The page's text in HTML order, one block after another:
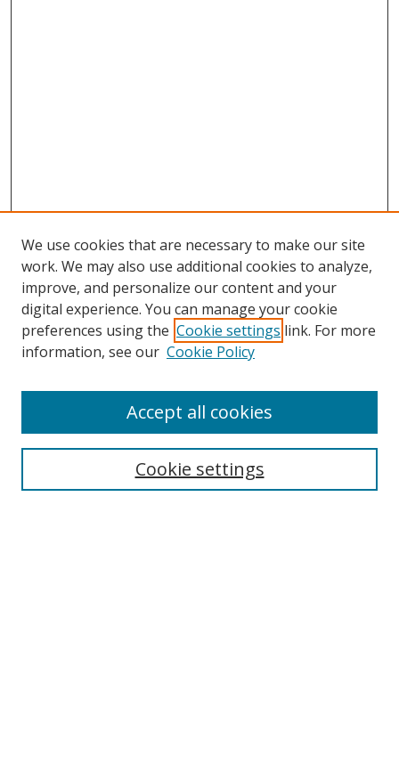
Search
We use cookies that are necessary to make our site
work. We may also use additional cookies to analyze,
improve, and personalize our content and your
digital experience. You can manage your cookie
preferences using the Cookie settings link. For more
information, see our Cookie Policy
Cookie settings
Accept all cookies